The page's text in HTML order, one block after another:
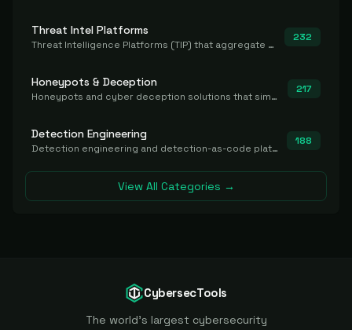
Threat Intel Platforms
Threat Intelligence Platforms (TIP) that aggregate and operationalize intel, including IOC management and integration.
232
Honeypots & Deception
Honeypots and cyber deception solutions that simulate vulnerable systems to detect, divert, and analyze attacker activities in real time.
217
Detection Engineering
Detection engineering and detection-as-code platforms for authoring, managing, testing, translating, sharing, and deploying detection rules and content (Sigma, YARA, Suricata, SIEM/EDR correlation rules) across the SOC. Includes detection rule repositories, generators, converters, and rule-management tooling.
188
View All Categories →
CybersecTools
The world's largest cybersecurity